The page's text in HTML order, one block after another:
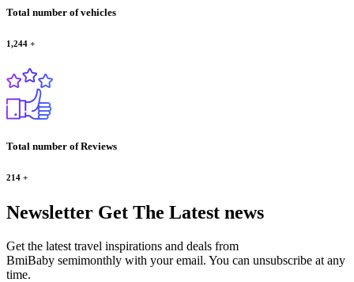
Total number of vehicles
1,244 +
Total number of Reviews
214 +
Newsletter Get The Latest news
Get the latest travel inspirations and deals from
BmiBaby semimonthly with your email. You can unsubscribe at any
time.